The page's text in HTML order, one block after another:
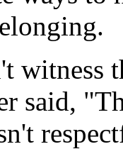
witness
said,